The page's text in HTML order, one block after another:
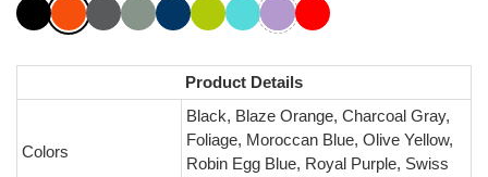
Product Details
Colors
Black, Blaze Orange, Charcoal Gray,
Foliage, Moroccan Blue, Olive Yellow,
Robin Egg Blue, Royal Purple, Swiss